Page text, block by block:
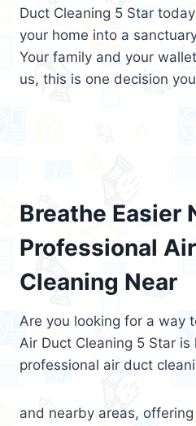
Duct Cleaning 5 Star
your home into a
Your family and your
us, this is one decision
Breathe Easier
Professional
Cleaning Near
Are you looking for a way
Air Duct Cleaning 5 Star
professional air duct
and nearby areas,